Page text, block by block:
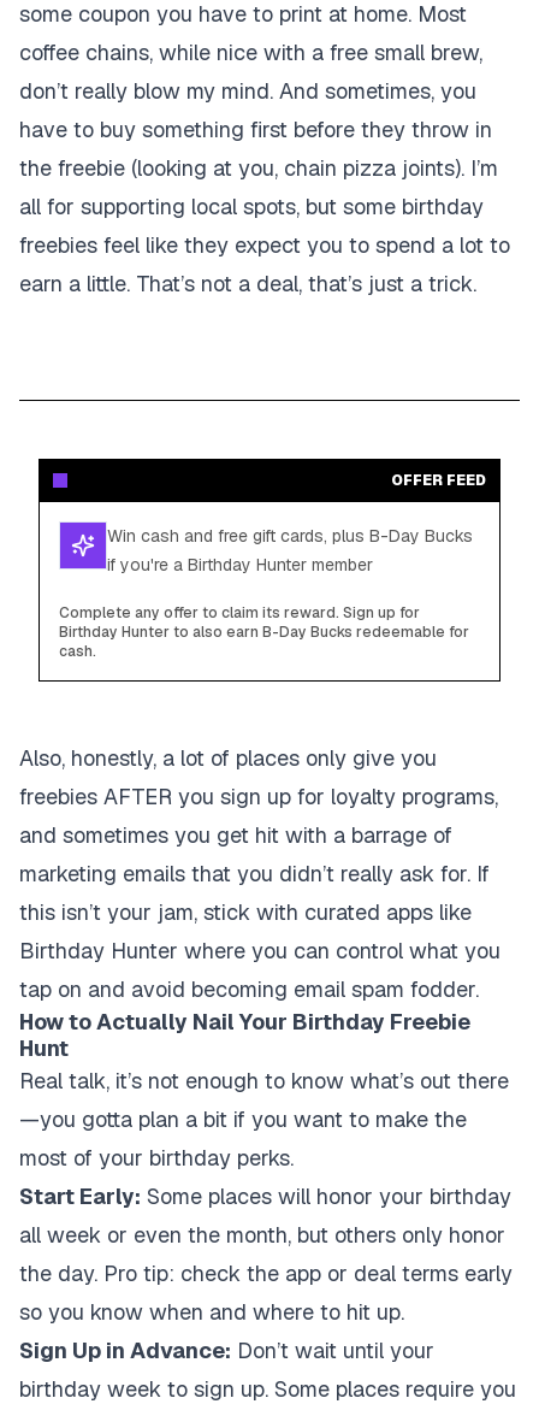
some coupon you have to print at home. Most
coffee chains, while nice with a free small brew,
don’t really blow my mind. And sometimes, you
have to buy something first before they throw in
the freebie (looking at you, chain pizza joints). I’m
all for supporting local spots, but some birthday
freebies feel like they expect you to spend a lot to
earn a little. That’s not a deal, that’s just a trick.
OFFER FEED
Win cash and free gift cards, plus B-Day Bucks
if you're a Birthday Hunter member
Complete any offer to claim its reward. Sign up for
Birthday Hunter to also earn B-Day Bucks redeemable for
cash.
Also, honestly, a lot of places only give you
freebies AFTER you sign up for loyalty programs,
and sometimes you get hit with a barrage of
marketing emails that you didn’t really ask for. If
this isn’t your jam, stick with curated apps like
Birthday Hunter where you can control what you
tap on and avoid becoming email spam fodder.
How to Actually Nail Your Birthday Freebie
Hunt
Real talk, it’s not enough to know what’s out there
—you gotta plan a bit if you want to make the
most of your birthday perks.
Start Early: Some places will honor your birthday
all week or even the month, but others only honor
the day. Pro tip: check the app or deal terms early
so you know when and where to hit up.
Sign Up in Advance: Don’t wait until your
birthday week to sign up. Some places require you